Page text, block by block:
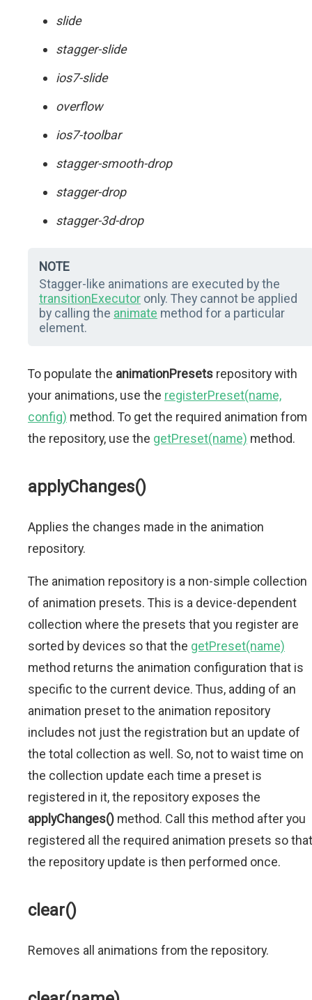
slide
stagger-slide
ios7-slide
overflow
ios7-toolbar
stagger-smooth-drop
stagger-drop
stagger-3d-drop
NOTE
Stagger-like animations are executed by the
transitionExecutor only. They cannot be applied
by calling the animate method for a particular
element.
To populate the animationPresets repository with
your animations, use the registerPreset(name,
config) method. To get the required animation from
the repository, use the getPreset(name) method.
applyChanges()
Applies the changes made in the animation
repository.
The animation repository is a non-simple collection
of animation presets. This is a device-dependent
collection where the presets that you register are
sorted by devices so that the getPreset(name)
method returns the animation configuration that is
specific to the current device. Thus, adding of an
animation preset to the animation repository
includes not just the registration but an update of
the total collection as well. So, not to waist time on
the collection update each time a preset is
registered in it, the repository exposes the
applyChanges() method. Call this method after you
registered all the required animation presets so that
the repository update is then performed once.
clear()
Removes all animations from the repository.